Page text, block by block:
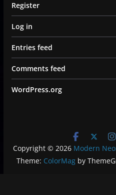
Register
Log in
Entries feed
Comments feed
WordPress.org
Copyright © 2026 Modern
Theme: ColorMagby